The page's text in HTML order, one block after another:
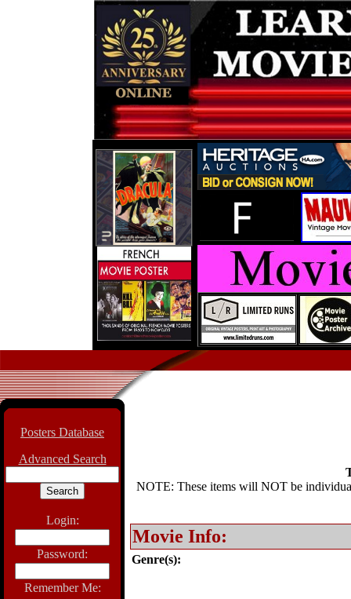
Posters Database
Advanced Search
Login:
Password:
Remember Me:
NOTE: These items will NOT be
Movie Info:
Genre(s):